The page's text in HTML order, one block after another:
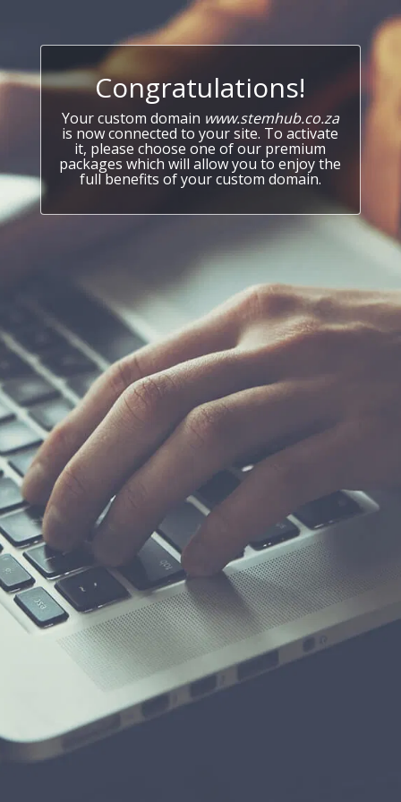
Congratulations!
Your custom domain www.stemhub.co.za
is now connected to your site. To activate
it, please choose one of our premium
packages which will allow you to enjoy the
full benefits of your custom domain.